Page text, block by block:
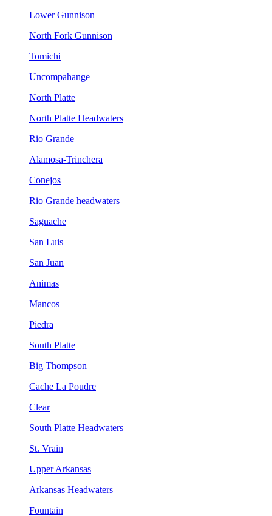
Lower Gunnison
North Fork Gunnison
Tomichi
Uncompahange
North Platte
North Platte Headwaters
Rio Grande
Alamosa-Trinchera
Conejos
Rio Grande headwaters
Saguache
San Luis
San Juan
Animas
Mancos
Piedra
South Platte
Big Thompson
Cache La Poudre
Clear
South Platte Headwaters
St. Vrain
Upper Arkansas
Arkansas Headwaters
Fountain